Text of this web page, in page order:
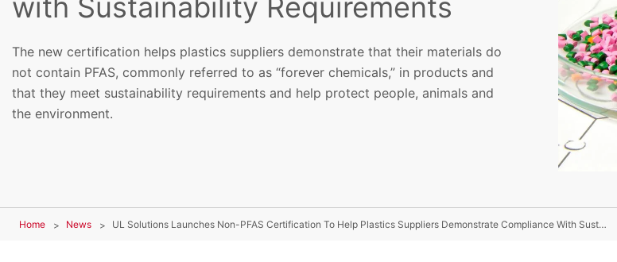
The new certification helps plastics suppliers demonstrate that their materials do
not contain PFAS, commonly referred to as “forever chemicals,” in products and
that they meet sustainability requirements and help protect people, animals and
the environment.
Home News UL Solutions Launches Non-PFAS Certification To Help Plastics Suppliers Demonstrate Compliance With Sustainability Requirements